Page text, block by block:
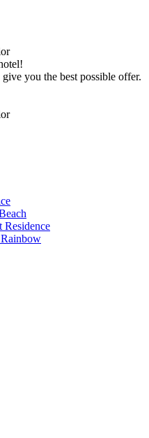
you the best possible offer.
Residence